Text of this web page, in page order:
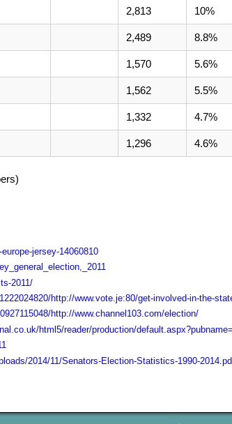
2,813 10%
2,489 8.8%
1,570 5.6%
1,562 5.5%
1,332 4.7%
1,296 4.6%
jersey-14060810
2011/
http://www.vote.je:80/get-involved-in-the-
http://www.channel103.com/election/
html5/reader/production/
2014/11/Senators-Election-Statistics-1990-